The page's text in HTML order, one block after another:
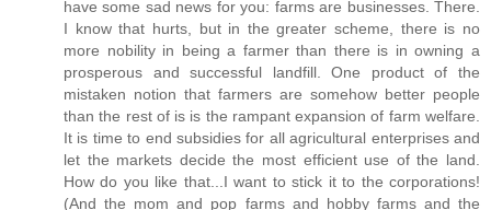
have some sad news for you: farms are businesses. There.
I know that hurts, but in the greater scheme, there is no
more nobility in being a farmer than there is in owning a
prosperous and successful landfill. One product of the
mistaken notion that farmers are somehow better people
than the rest of is is the rampant expansion of farm welfare.
It is time to end subsidies for all agricultural enterprises and
let the markets decide the most efficient use of the land.
How do you like that...I want to stick it to the corporations!
(And the mom and pop farms and hobby farms and the